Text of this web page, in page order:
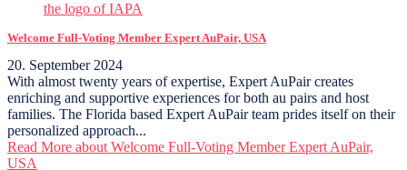
Welcome Full-Voting Member Expert AuPair, USA
20. September 2024
With almost twenty years of expertise, Expert AuPair creates
enriching and supportive experiences for both au pairs and host
families. The Florida based Expert AuPair team prides itself on their
personalized approach...
Read More about Welcome Full-Voting Member Expert AuPair,
USA